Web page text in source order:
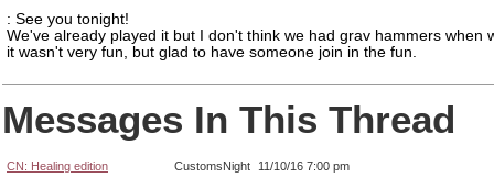
: See you tonight!
We've already played it but I don't think we had grav hammers when
it wasn't very fun, but glad to have someone join in the fun.
Messages In This Thread
CN: Healing edition CustomsNight
11/10/16 7:00 pm